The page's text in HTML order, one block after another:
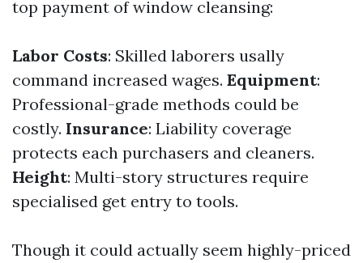
top payment of window cleansing:
Labor Costs: Skilled laborers usally
command increased wages. Equipment:
Professional-grade methods could be
costly. Insurance: Liability coverage
protects each purchasers and cleaners.
Height: Multi-story structures require
specialised get entry to tools.
Though it could actually seem highly-priced